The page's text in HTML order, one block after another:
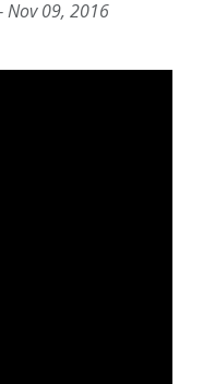
Nov 09, 2016